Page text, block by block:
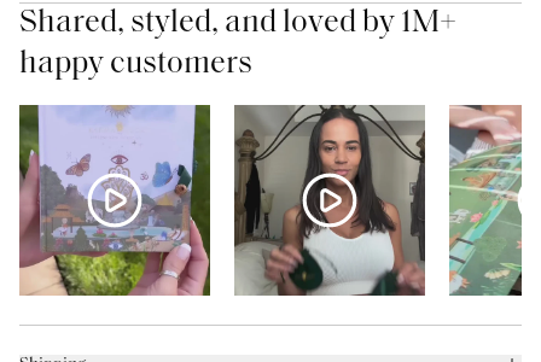
Shared, styled, and loved by 1M+
happy customers